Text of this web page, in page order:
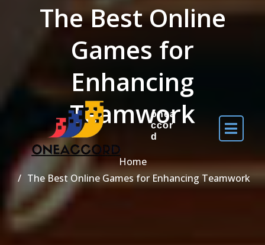
onea
ccor
d
The Best Online
Games for
Enhancing
Teamwork
Home
The Best Online Games for Enhancing Teamwork